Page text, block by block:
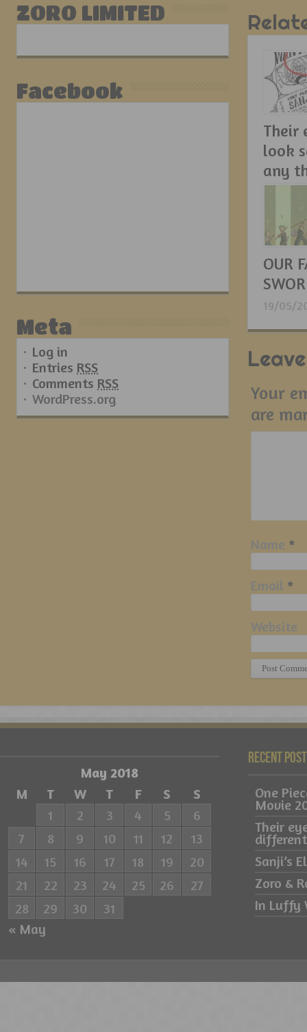
Their
look
any
OUR
19/05/
Your
are
Name *
Email *
Website
ZORO LIMITED
Facebook
Meta
Log in
Entries RSS
Comments RSS
WordPress.org
May 2018
M
T W T F S S
« May
1 2 3 4 5
6
7
8 9 10 11 12
13
14
15 16 17 18 19
20
21
22 23 24 25 26
27
28
29 30 31
Recent
One
Movie
Their
Sanji’s
Zoro &
In Luffy